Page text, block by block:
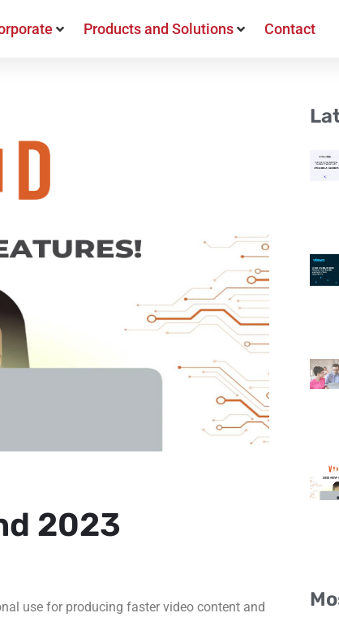
Products and Solutions Contact
2023
use for producing faster video content and